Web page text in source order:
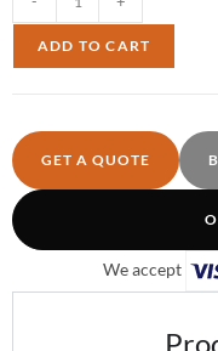
ADD TO CART
GET A QUOTE
We accept